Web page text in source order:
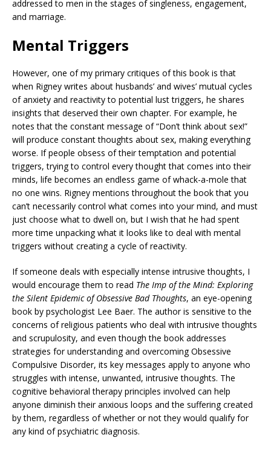
addressed to men in the stages of singleness, engagement,
and marriage.
Mental Triggers
However, one of my primary critiques of this book is that
when Rigney writes about husbands’ and wives’ mutual cycles
of anxiety and reactivity to potential lust triggers, he shares
insights that deserved their own chapter. For example, he
notes that the constant message of “Don’t think about sex!”
will produce constant thoughts about sex, making everything
worse. If people obsess of their temptation and potential
triggers, trying to control every thought that comes into their
minds, life becomes an endless game of whack-a-mole that
no one wins. Rigney mentions throughout the book that you
can’t necessarily control what comes into your mind, and must
just choose what to dwell on, but I wish that he had spent
more time unpacking what it looks like to deal with mental
triggers without creating a cycle of reactivity.
If someone deals with especially intense intrusive thoughts, I
would encourage them to read The Imp of the Mind: Exploring
the Silent Epidemic of Obsessive Bad Thoughts, an eye-opening
book by psychologist Lee Baer. The author is sensitive to the
concerns of religious patients who deal with intrusive thoughts
and scrupulosity, and even though the book addresses
strategies for understanding and overcoming Obsessive
Compulsive Disorder, its key messages apply to anyone who
struggles with intense, unwanted, intrusive thoughts. The
cognitive behavioral therapy principles involved can help
anyone diminish their anxious loops and the suffering created
by them, regardless of whether or not they would qualify for
any kind of psychiatric diagnosis.